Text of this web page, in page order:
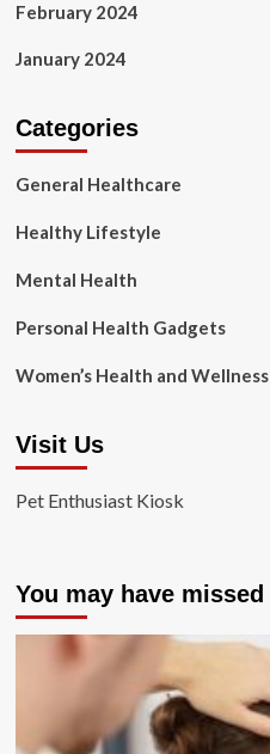
February 2024
January 2024
Categories
General Healthcare
Healthy Lifestyle
Mental Health
Personal Health Gadgets
Women’s Health and Wellness
Visit Us
Pet Enthusiast Kiosk
You may have missed